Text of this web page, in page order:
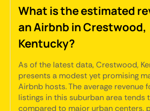
What is the estimated
an Airbnb in Crestwood,
Kentucky?
As of the latest data, Crestwood,
presents a modest yet promising
Airbnb hosts. The average revenue
listings in this suburban area tends
compared to major urban centers,